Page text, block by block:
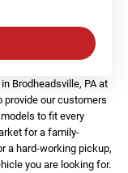
Brodheadsville, PA at
provide our customers
to fit every
for a family-
a hard-working pickup,
you are looking for.